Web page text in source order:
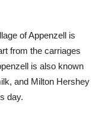
of Appenzell is
from the carriages
is also known
and Milton Hershey
day.